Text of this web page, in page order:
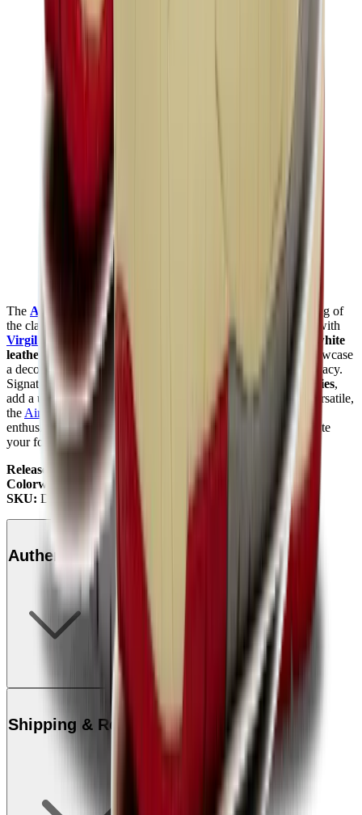
The Air Jordan 2 Off-White
is a stylish reimagining of
the classic
Air Jordan 2
silhouette, blending heritage design with
Virgil Abloh
signature touch. Featuring a
crisp white
leather upper
with subtle aged detailing
, these sneakers showcase
a deconstructed look that highlights the iconic
Air Jordan
legacy.
Signature
Off-White elements, such as text branding and zip ties,
add a unique twist to this timeless design. Comfortable and versatile,
the Air Jordan 2 Off-White
White is a must-have for sneaker
enthusiasts and collectors. Check it out at
to elevate
your footwear game.
Release Date:
November 12, 2021
Colorway:
White/Varsity Red/Black
SKU: DJ4375-106
Authenticity
Shipping & Returns